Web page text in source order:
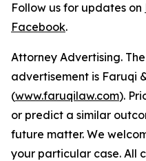
Follow us for updates on
Facebook.
Attorney Advertising.
advertisement is Faruqi
(www.faruqilaw.com).
or predict a similar
future matter. We
your particular case. All